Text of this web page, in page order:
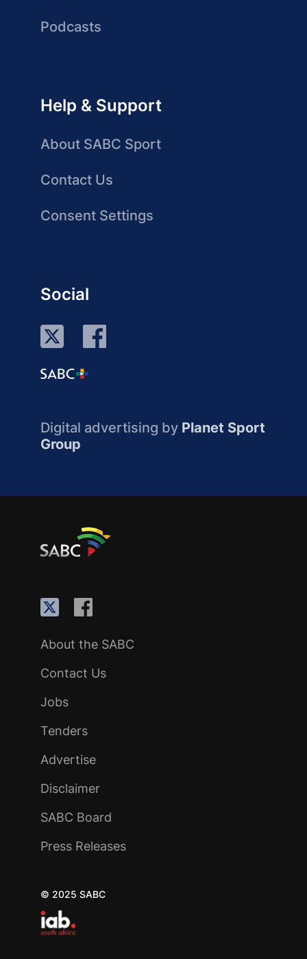
Podcasts
Help & Support
About SABC Sport
Contact Us
Consent Settings
Social
Digital advertising by Planet Sport
Group
About the SABC
Contact Us
Jobs
Tenders
Advertise
Disclaimer
SABC Board
Press Releases
© 2025 SABC